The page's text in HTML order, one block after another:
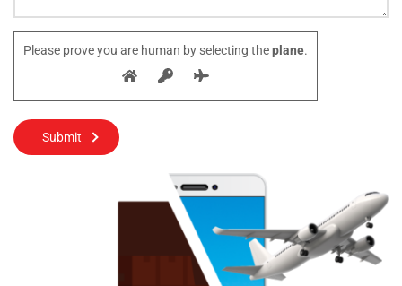
Please prove you are human by selecting theplane.